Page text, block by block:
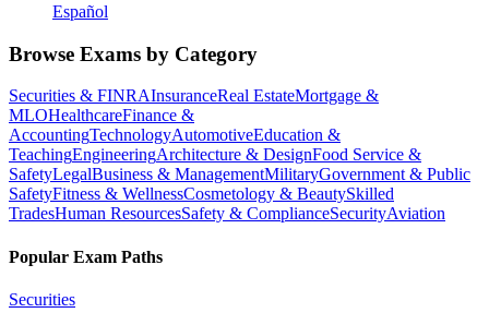
Español
Browse Exams by Category
Securities & FINRAInsuranceReal EstateMortgage &
MLOHealthcareFinance &
AccountingTechnologyAutomotiveEducation &
TeachingEngineeringArchitecture & DesignFood Service &
SafetyLegalBusiness & ManagementMilitaryGovernment & Public
SafetyFitness & WellnessCosmetology & BeautySkilled
TradesHuman ResourcesSafety & ComplianceSecurityAviation
Popular Exam Paths
Securities